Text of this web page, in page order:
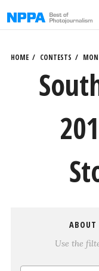
to
HOME CONTESTS
ABOUT
Use the